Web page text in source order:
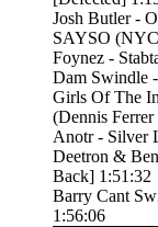
Josh Butler -
SAYSO
Foynez -
Dam Swindle
Girls Of The
(Dennis
Anotr - Silver
Deetron &
Back] 1:51:32
Barry Cant
1:56:06